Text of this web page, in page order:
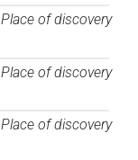
Place of discovery
Place of discovery
Place of discovery